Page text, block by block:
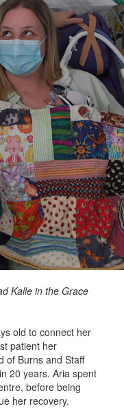
Kalle in the Grace
old to connect her
patient her
of Burns and Staff
20 years. Aria spent
before being
her recovery.